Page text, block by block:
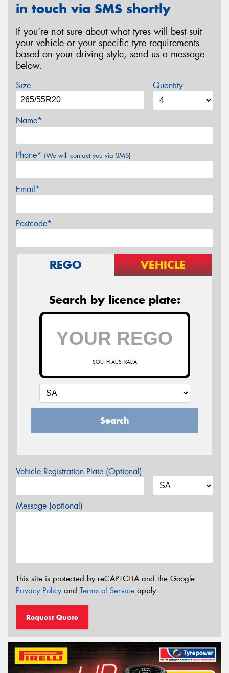
in touch via SMS shortly
If you’re not sure about what tyres will best suit
your vehicle or your specific tyre requirements
based on your driving style, send us a message
below.
Size Quantity
Name*
Phone* (We will contact you via SMS)
Email*
Postcode*
REGO VEHICLE
Search by licence plate:
SOUTH AUSTRALIA
Search
Vehicle Registration Plate (Optional)
Message (optional)
This site is protected by reCAPTCHA and the Google
Privacy Policyand Terms of Service apply.
Request Quote